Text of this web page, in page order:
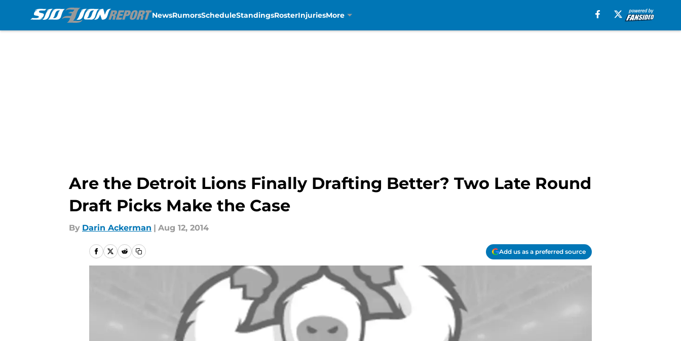
NewsRumorsScheduleStandingsRosterInjuriesMore
Are the Detroit Lions Finally Drafting Better? Two Late Round
Draft Picks Make the Case
By Darin Ackerman | Aug 12, 2014
Add us as a preferred source